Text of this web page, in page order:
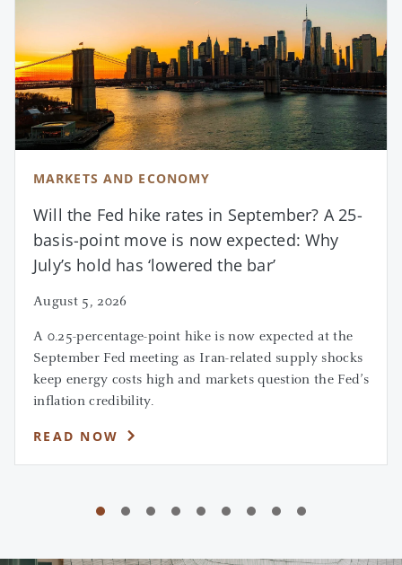
sophisticated skill sets, intellectual capital and market
1Source: Institutional Investor, 2022.
MARKETS AND ECONOMY
Will the Fed hike rates in September? A 25-
basis-point move is now expected: Why
July’s hold has ‘lowered the bar’
August 5, 2026
A 0.25-percentage-point hike is now expected at the
September Fed meeting as Iran-related supply shocks
keep energy costs high and markets question the Fed’s
inflation credibility.
READ NOW